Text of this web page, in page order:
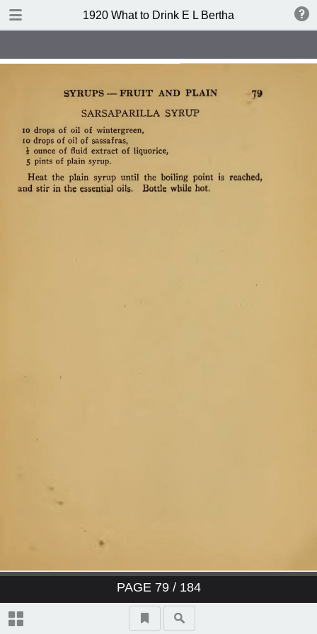
1920 What to Drink E L Bertha
PAGE 79/ 184
TABLE OF CONTENTS